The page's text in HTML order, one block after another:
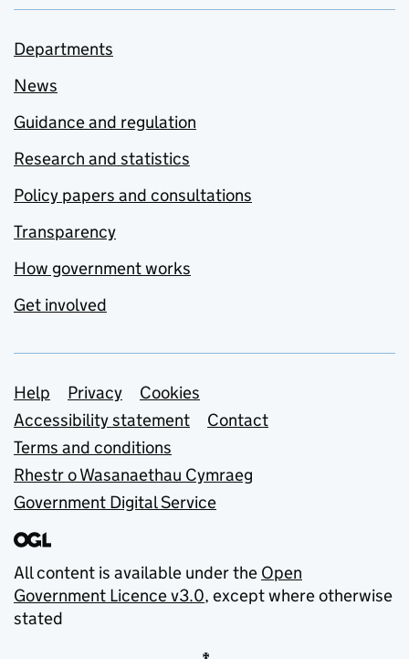
Departments
News
Guidance and regulation
Research and statistics
Policy papers and consultations
Transparency
How government works
Get involved
Support links
Help Privacy
Cookies
Accessibility statement
Contact
Terms and conditions
Rhestr o Wasanaethau Cymraeg
Government Digital Service
All content is available under the Open
Government Licence v3.0, except where otherwise
stated